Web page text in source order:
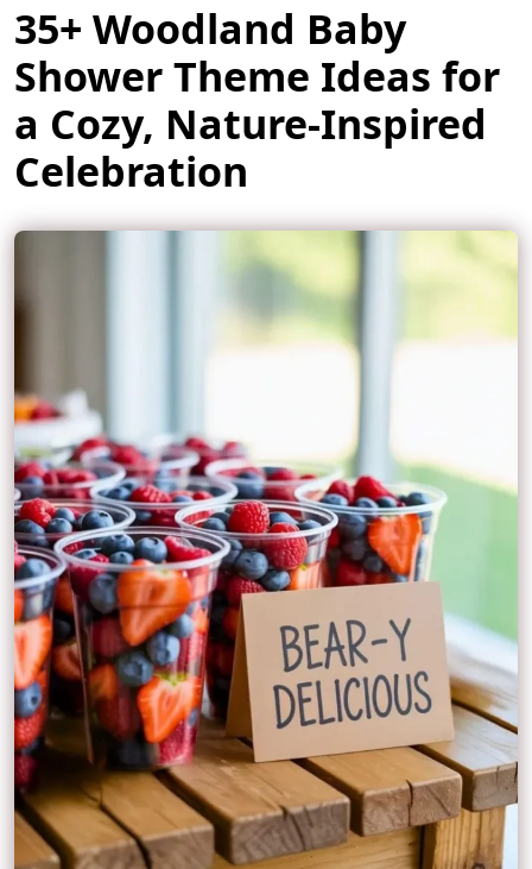
35+ Woodland Baby
Shower Theme Ideas for
a Cozy, Nature-Inspired
Celebration